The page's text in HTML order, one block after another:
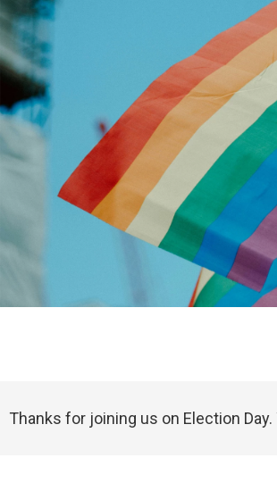
Thanks for joining us on Election